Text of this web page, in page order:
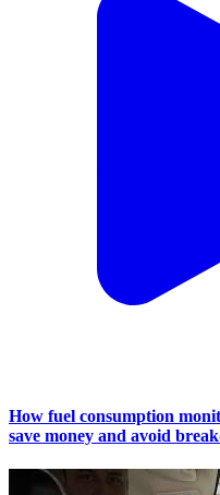
How fuel consumption
save money and avoid